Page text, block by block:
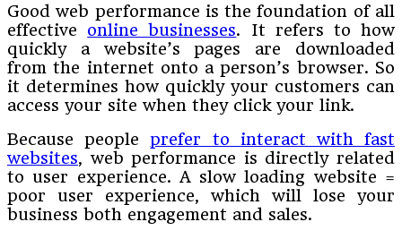
Good web performance is the foundation of all
effective online businesses. It refers to how
quickly a website’s pages are downloaded
from the internet onto a person’s browser. So
it determines how quickly your customers can
access your site when they click your link.
Because peopleprefer to interact with fast
websites, web performance is directly related
to user experience. A slow loading website =
poor user experience, which will lose your
business both engagement and sales.